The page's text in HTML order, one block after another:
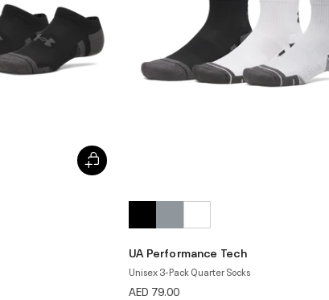
UA Performance Tech
Unisex 3-Pack Quarter Socks
AED 79.00